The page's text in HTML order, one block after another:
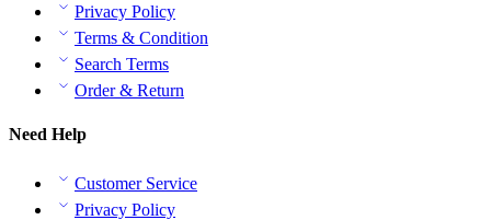
Privacy Policy
Terms & Condition
Search Terms
Order & Return
Need Help
Customer Service
Privacy Policy